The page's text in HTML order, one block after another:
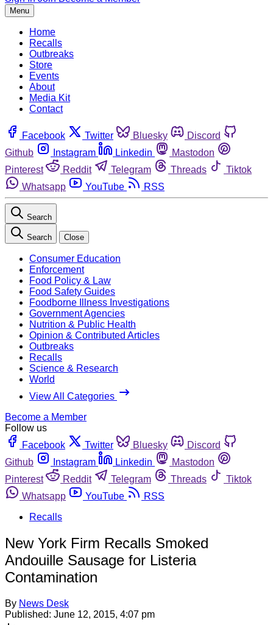
Menu
Home
Recalls
Outbreaks
Store
Events
About
Media Kit
Contact
Facebook Twitter Bluesky
Discord
Github
Instagram Linkedin
Mastodon
Pinterest
Reddit Telegram Threads
Tiktok
Whatsapp
YouTube RSS
Search
Search Close
Consumer Education
Enforcement
Food Policy & Law
Food Safety Guides
Foodborne Illness Investigations
Government Agencies
Nutrition & Public Health
Opinion & Contributed Articles
Outbreaks
Recalls
Science & Research
World
View All Categories
Become a Member
Follow us
Facebook
Twitter Bluesky
Discord
Github
Instagram Linkedin
Mastodon
Pinterest
Reddit Telegram Threads
Tiktok
Whatsapp
YouTube
RSS
Recalls
New York Firm Recalls Smoked
Andouille Sausage for Listeria
Contamination
By News Desk
Published: June 12, 2015, 4:07 pm